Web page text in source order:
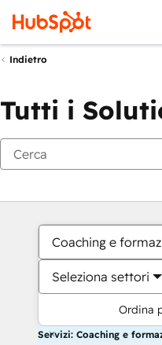
Indietro
Tutti i
Coaching e
Seleziona settori
Ordina
Servizi: Coaching e